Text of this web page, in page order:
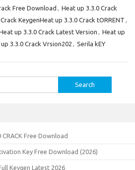
Free Download , Heat up 3.3.0 Crack
KeygenHeat up 3.3.0 Crack tORRENT ,
up 3.3.0 Crack Latest Version , Heat up
3.3.0 Crack Vrsion202 , Serila kEY
Free Download
Key Free Download (2026)
Keygen Latest 2026